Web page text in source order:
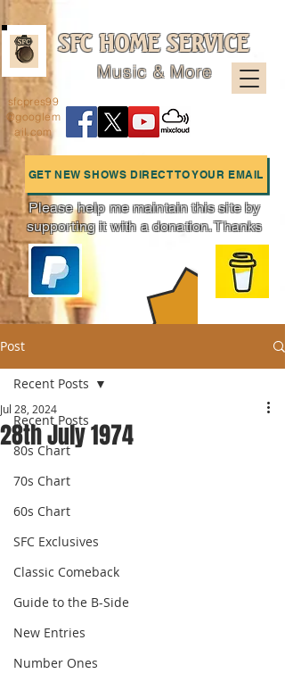
SFC HOME SERVICE
Music & More
GET NEW SHOWS DIRECT TO YOUR EMAIL
Charts
sfcpres99
@googlem
ail.com
Please help me maintain this site by
supporting it with a donation. Thanks
Post
Recent Posts
80s Chart
70s Chart
60s Chart
SFC Exclusives
Classic Comeback
Guide to the B-Side
New Entries
Number Ones
Recent Posts
28th July 1974
Jul 28, 2024